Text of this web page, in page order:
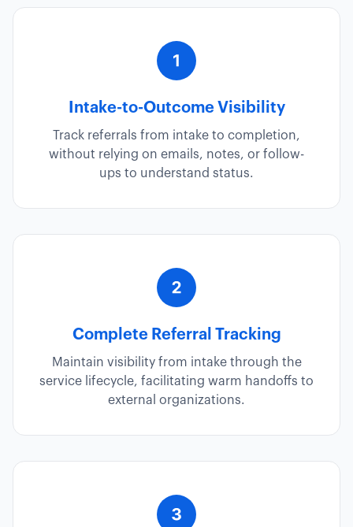
Intake-to-Outcome Visibility
Track referrals from intake to completion,
without relying on emails, notes, or follow-
ups to understand status.
Complete Referral Tracking
Maintain visibility from intake through the
service lifecycle, facilitating warm handoffs to
external organizations.